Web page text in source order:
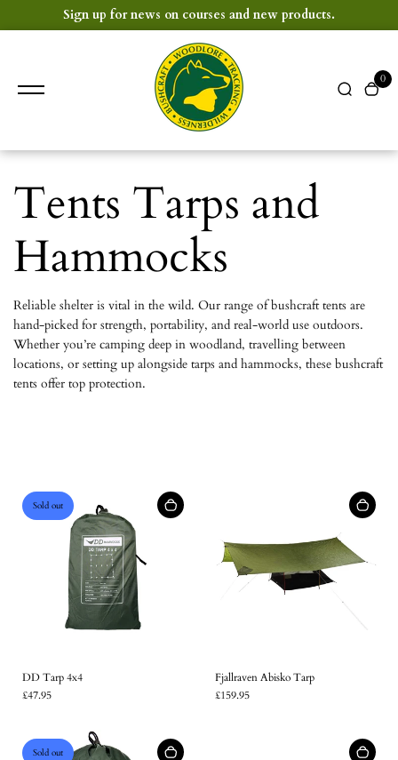
Sign up for news on courses and new products.
0
Tents Tarps and
Hammocks
Reliable shelter is vital in the wild. Our range of bushcraft tents are
hand-picked for strength, portability, and real-world use outdoors.
Whether you’re camping deep in woodland, travelling between
locations, or setting up alongside tarps and hammocks, these bushcraft
tents offer top protection.
Sold out
DD Tarp 4x4
£47.95
Fjallraven Abisko Tarp
£159.95
Sold out